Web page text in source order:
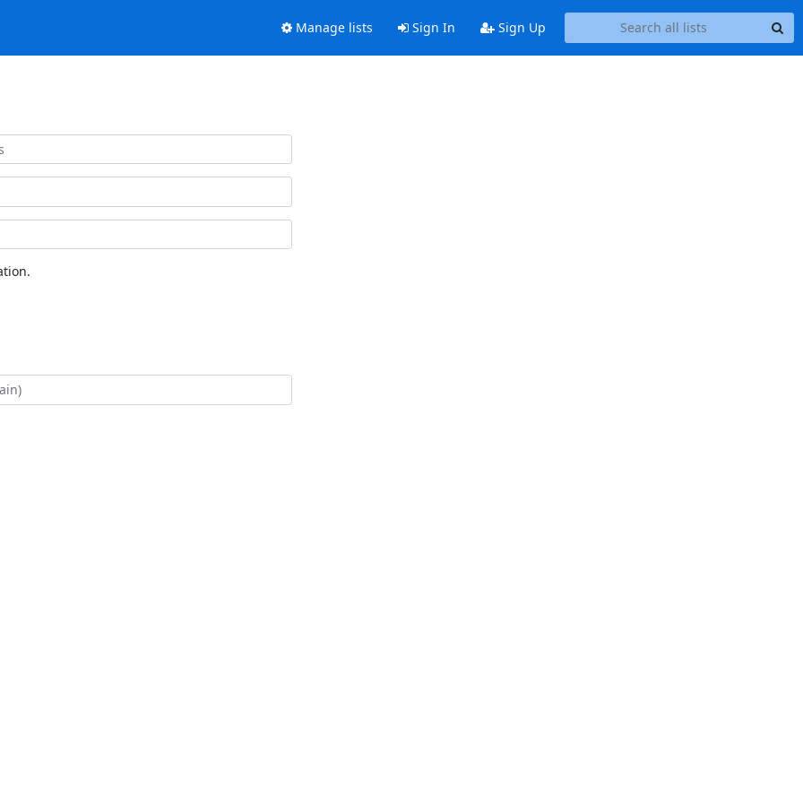
Manage lists Sign In Sign Up